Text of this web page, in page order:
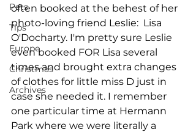
Pets
Tips
Europe
Christmas
Archives
often booked at the behest of her
photo-loving friend Leslie:  Lisa
O'Docharty. I'm pretty sure Leslie
even booked FOR Lisa several
times and brought extra changes
of clothes for little miss D just in
case she needed it. I remember
one particular time at Hermann
Park where we were literally a